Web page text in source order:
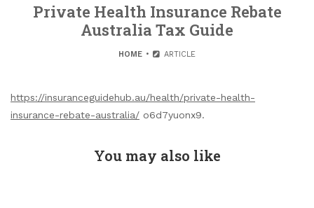
Private Health Insurance Rebate
Australia Tax Guide
HOME ARTICLE
https://insuranceguidehub.au/health/private-health-
insurance-rebate-australia/ o6d7yuonx9.
You may also like